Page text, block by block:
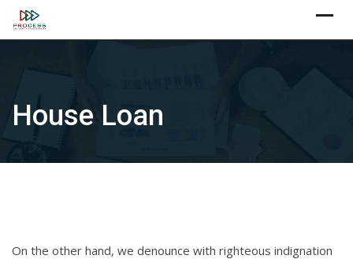
Skip
House Loan
On the other hand, we denounce with righteous indignation